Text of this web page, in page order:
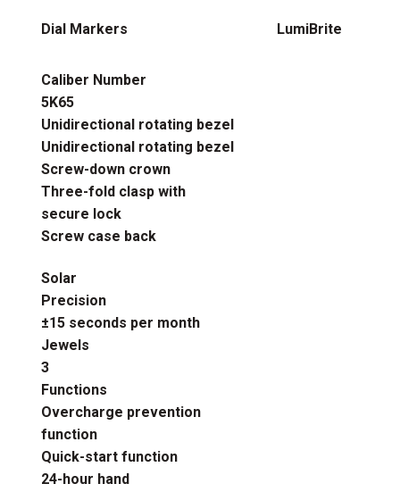
Dial Markers LumiBrite
Caliber Number
5K65
Unidirectional rotating bezel
Unidirectional rotating bezel
Screw-down crown
Three-fold clasp with
secure lock
Screw case back
Solar
Precision
±15 seconds per month
Jewels
3
Functions
Overcharge prevention
function
Quick-start function
24-hour hand